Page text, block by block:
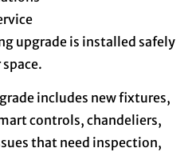
upgrade is installed safely
includes new fixtures,
controls, chandeliers,
that need inspection,